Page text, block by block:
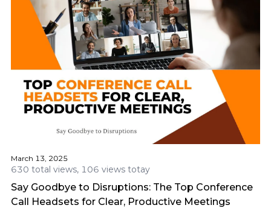
March 13, 2025
630 total views, 106 views totay
Say Goodbye to Disruptions: The Top Conference
Call Headsets for Clear, Productive Meetings